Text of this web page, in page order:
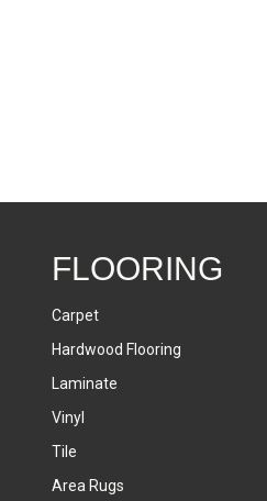
FLOORING
Carpet
Hardwood Flooring
Laminate
Vinyl
Tile
Area Rugs